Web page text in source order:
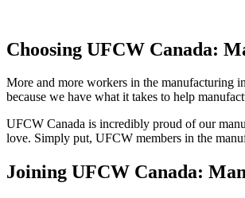
Choosing UFCW Canada:
More and more workers in the manufacturing
because we have what it takes to help
UFCW Canada is incredibly proud of our
love. Simply put, UFCW members in the
Joining UFCW Canada: